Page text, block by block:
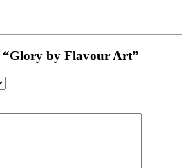
“Glory by Flavour Art”